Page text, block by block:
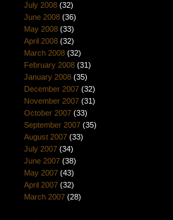
July 2008(32)
June 2008(36)
May 2008(33)
April 2008(32)
March 2008(32)
February 2008(31)
January 2008(35)
December 2007(32)
November 2007(31)
October 2007(33)
September 2007(35)
August 2007(33)
July 2007(34)
June 2007(38)
May 2007(43)
April 2007(32)
March 2007(28)